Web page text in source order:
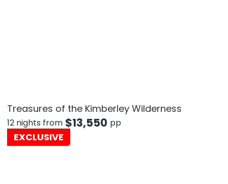
Treasures of the Kimberley Wilderness
12 nights from $13,550 pp
EXCLUSIVE